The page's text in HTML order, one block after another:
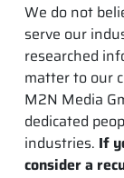
We do not
serve our
researched
matter to our
M2N Media
dedicated
industries. If
consider a